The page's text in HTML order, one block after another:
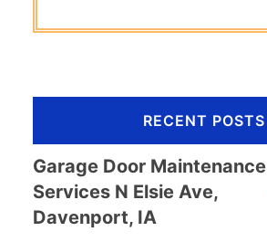
RECENT POSTS
Garage Door Maintenance
Services N Elsie Ave,
Davenport, IA